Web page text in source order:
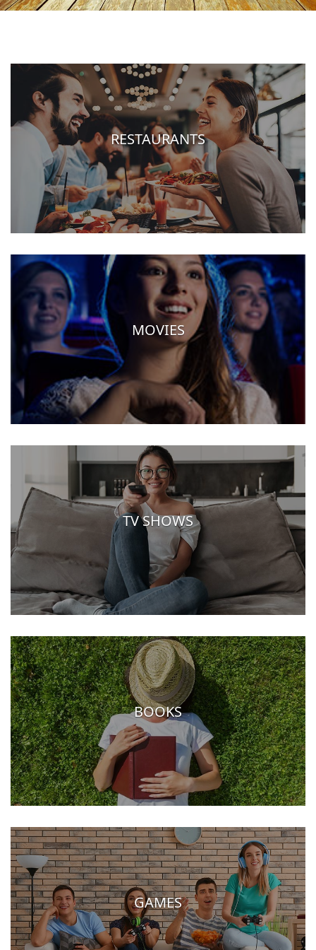
RESTAURANTS
MOVIES
TV SHOWS
BOOKS
GAMES